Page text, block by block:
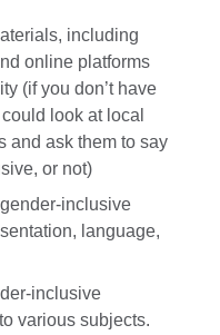
including
online platforms
(if you don’t have
look at local
and ask them to say
or not)
inclusive
language,
inclusive
various subjects.